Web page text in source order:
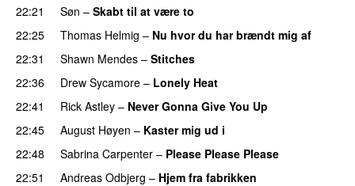
22:21
Søn – Skabt til at være to
22:25
Thomas Helmig – Nu hvor du har brændt mig af
22:31
Shawn Mendes – Stitches
22:36
Drew Sycamore – Lonely Heat
22:41
Rick Astley – Never Gonna Give You Up
22:45
August Høyen – Kaster mig ud i
22:48
Sabrina Carpenter – Please Please Please
22:51
Andreas Odbjerg – Hjem fra fabrikken